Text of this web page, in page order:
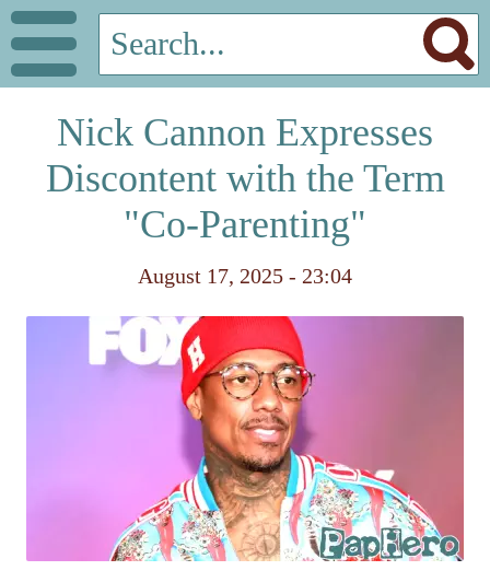
Nick Cannon Expresses
Discontent with the Term
"Co-Parenting"
August 17, 2025 - 23:04